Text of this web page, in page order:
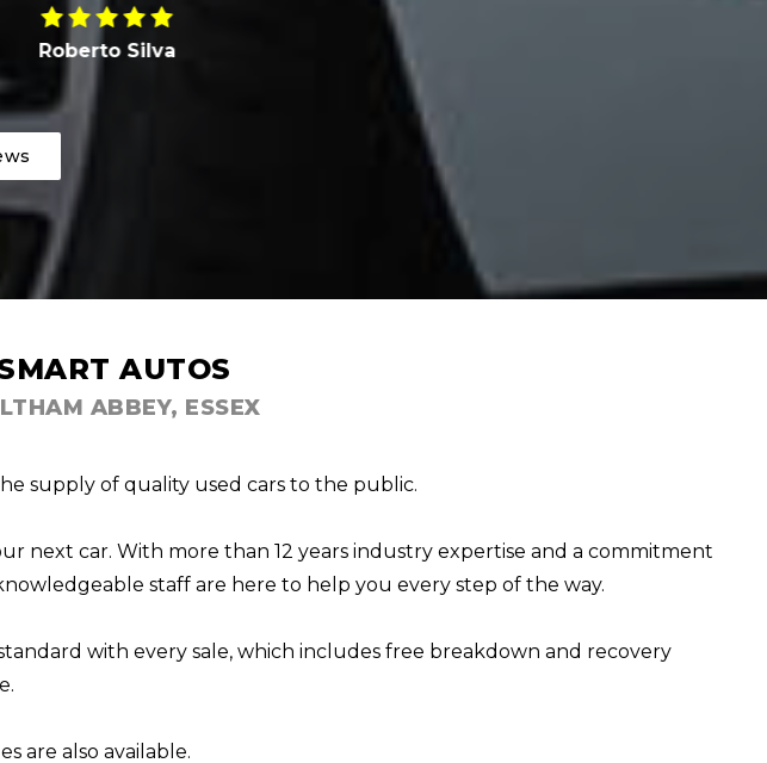
AUTOS
ABBEY, ESSEX
supply of quality used cars to the public.
next car. With more than 12 years industry expertise and a commitment
staff are here to help you every step of the way.
with every sale, which includes free breakdown and recovery
are also available.